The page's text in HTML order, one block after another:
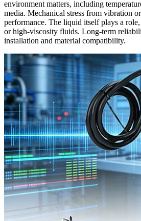
environment matters, including
media. Mechanical stress from vibration
performance. The liquid itself plays a
or high-viscosity fluids. Long-term
installation and material compatibility.